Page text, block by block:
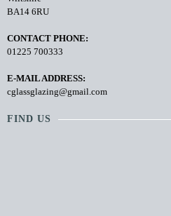
BA14 6RU
CONTACT PHONE:
01225 700333
E-MAIL ADDRESS:
cglassglazing@gmail.com
FIND US